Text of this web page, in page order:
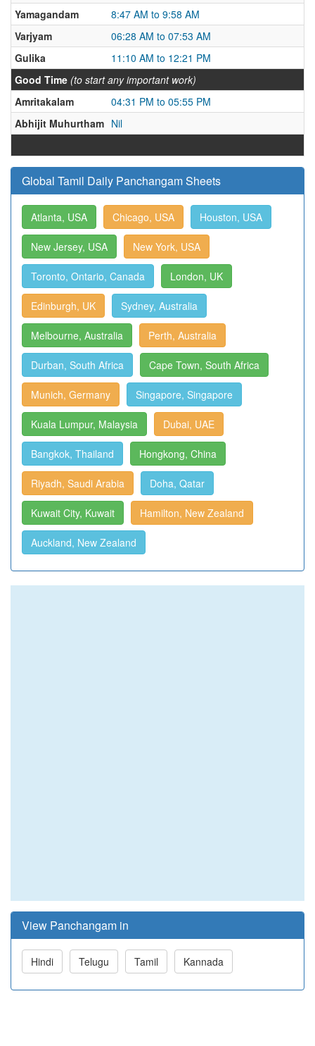
Yamagandam
8:47 AM to 9:58 AM
Varjyam
06:28 AM to 07:53 AM
Gulika
11:10 AM to 12:21 PM
Good Time (to start any important work)
Amritakalam
04:31 PM to 05:55 PM
Abhijit Muhurtham Nil
Global Tamil Daily Panchangam Sheets
Atlanta, USA Chicago, USA Houston, USA
New Jersey, USA New York, USA
Toronto, Ontario, Canada London, UK
Edinburgh, UK Sydney, Australia
Melbourne, Australia Perth, Australia
Durban, South Africa Cape Town, South Africa
Munich, Germany Singapore, Singapore
Kuala Lumpur, Malaysia Dubai, UAE
Bangkok, Thailand Hongkong, China
Riyadh, Saudi Arabia Doha, Qatar
Kuwait City, Kuwait Hamilton, New Zealand
Auckland, New Zealand
View Panchangam in
Hindi Telugu Tamil Kannada